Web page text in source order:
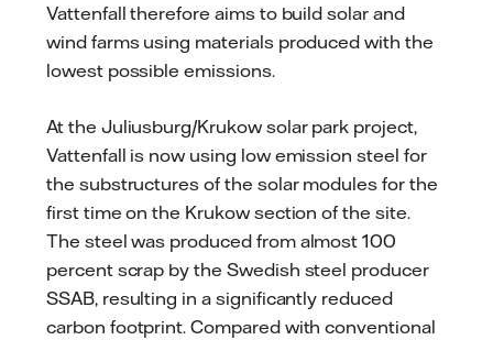
Vattenfall therefore aims to build solar and
wind farms using materials produced with the
lowest possible emissions.
At the Juliusburg/Krukow solar park project,
Vattenfall is now using low emission steel for
the substructures of the solar modules for the
first time on the Krukow section of the site.
The steel was produced from almost 100
percent scrap by the Swedish steel producer
SSAB, resulting in a significantly reduced
carbon footprint. Compared with conventional